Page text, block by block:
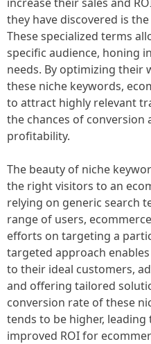
they have discovered is
These specialized terms
specific audience, honing
needs. By optimizing their
these niche keywords,
to attract highly relevant
the chances of
profitability.
The beauty of niche
the right visitors to an
relying on generic search
range of users,
efforts on targeting a
targeted approach
to their ideal customers,
and offering tailored
conversion rate of these
tends to be higher, leading
improved ROI for